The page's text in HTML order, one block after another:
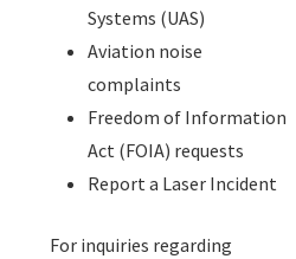
Systems (UAS)
Aviation noise
complaints
Freedom of Information
Act (FOIA) requests
Report a Laser Incident
For inquiries regarding